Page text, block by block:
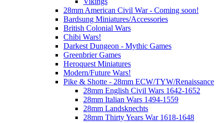
28mm American Civil War - Coming soon!
Bardsung Miniatures/Accessories
British Colonial Wars
Chibi Wars!
Darkest Dungeon - Mythic Games
Greenbrier Games
Heroquest Miniatures
Modern/Future Wars!
Pike & Shotte - 28mm ECW/TYW/Renaissance
28mm English Civil Wars 1642-1652
28mm Italian Wars 1494-1559
28mm Landsknechts
28mm Thirty Years War 1618-1648